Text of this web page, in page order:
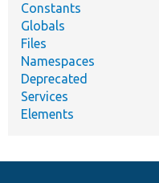
Constants
Globals
Files
Namespaces
Deprecated
Services
Elements